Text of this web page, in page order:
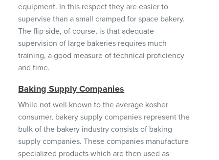
equipment. In this respect they are easier to
supervise than a small cramped for space bakery.
The flip side, of course, is that adequate
supervision of large bakeries requires much
training, a good measure of technical proficiency
and time.
Baking Supply Companies
While not well known to the average kosher
consumer, bakery supply companies represent the
bulk of the bakery industry consists of baking
supply companies. These companies manufacture
specialized products which are then used as